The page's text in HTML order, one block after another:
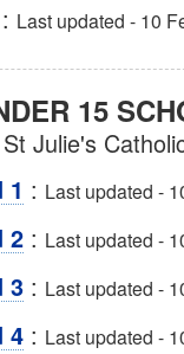
: Last updated - 10
15
Julie's
1 : Last updated -
2 : Last updated -
3 : Last updated -
4 : Last updated -